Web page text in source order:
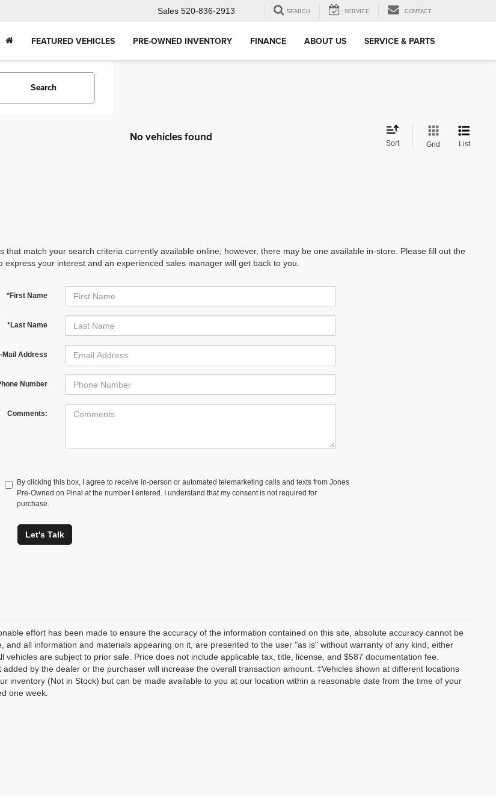
Sales 520-836-2913 SEARCH SERVICE CONTACT
FEATURED VEHICLES PRE-OWNED INVENTORY FINANCE ABOUT US SERVICE & PARTS
Search
No vehicles found Sort Grid List
that match your search criteria currently available online; however, there may be one available in-store. Please fill out the
express your interest and an experienced sales manager will get back to you.
*First Name
*Last Name
Mail Address
Number
Comments:
By clicking this box, I agree to receive in-person or automated telemarketing calls and texts from Jones
Pre-Owned on Pinal at the number I entered. I understand that my consent is not required for
purchase.
Let's Talk
effort has been made to ensure the accuracy of the information contained on this site, absolute accuracy cannot be
and all information and materials appearing on it, are presented to the user "as is" without warranty of any kind, either
vehicles are subject to prior sale. Price does not include applicable tax, title, license, and $587 documentation fee.
added by the dealer or the purchaser will increase the overall transaction amount. ‡Vehicles shown at different locations
inventory (Not in Stock) but can be made available to you at our location within a reasonable date from the time of your
one week.